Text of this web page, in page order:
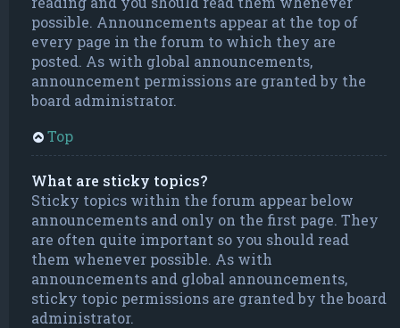
possible. Announcements appear at the top of
every page in the forum to which they are
posted. As with global announcements,
announcement permissions are granted by the
board administrator.
Top
What are sticky topics?
Sticky topics within the forum appear below
announcements and only on the first page. They
are often quite important so you should read
them whenever possible. As with
announcements and global announcements,
sticky topic permissions are granted by the board
administrator.